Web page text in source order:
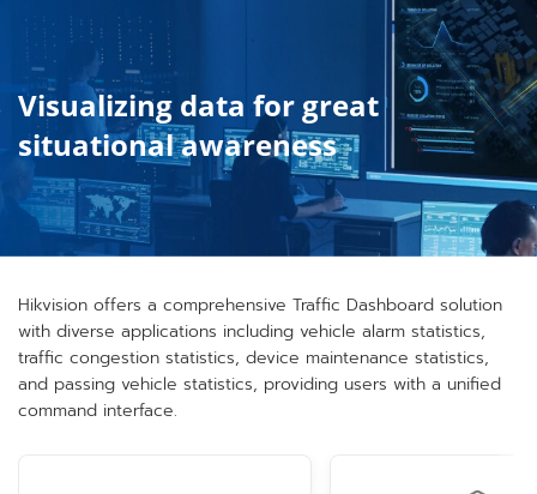
Visualizing data for great
situational awareness
Hikvision offers a comprehensive Traffic Dashboard solution
with diverse applications including vehicle alarm statistics,
traffic congestion statistics, device maintenance statistics,
and passing vehicle statistics, providing users with a unified
command interface.